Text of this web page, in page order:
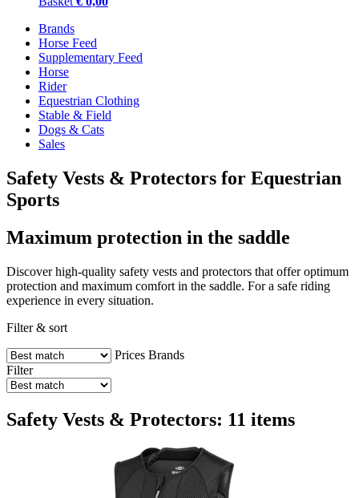
Brands
Horse Feed
Supplementary Feed
Horse
Rider
Equestrian Clothing
Stable & Field
Dogs & Cats
Sales
Safety Vests & Protectors for Equestrian
Sports
Maximum protection in the saddle
Discover high-quality safety vests and protectors that offer optimum
protection and maximum comfort in the saddle. For a safe riding
experience in every situation.
Filter & sort
Prices Brands
Filter
Safety Vests & Protectors: 11 items